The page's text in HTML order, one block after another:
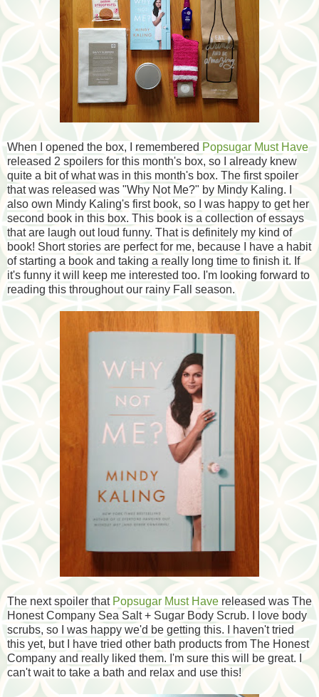
When I opened the box, I remembered Popsugar Must Have
released 2 spoilers for this month's box, so I already knew
quite a bit of what was in this month's box. The first spoiler
that was released was "Why Not Me?" by Mindy Kaling. I
also own Mindy Kaling's first book, so I was happy to get her
second book in this box. This book is a collection of essays
that are laugh out loud funny. That is definitely my kind of
book! Short stories are perfect for me, because I have a habit
of starting a book and taking a really long time to finish it. If
it's funny it will keep me interested too. I'm looking forward to
reading this throughout our rainy Fall season.
The next spoiler that Popsugar Must Have released was The
Honest Company Sea Salt + Sugar Body Scrub. I love body
scrubs, so I was happy we'd be getting this. I haven't tried
this yet, but I have tried other bath products from The Honest
Company and really liked them. I'm sure this will be great. I
can't wait to take a bath and relax and use this!